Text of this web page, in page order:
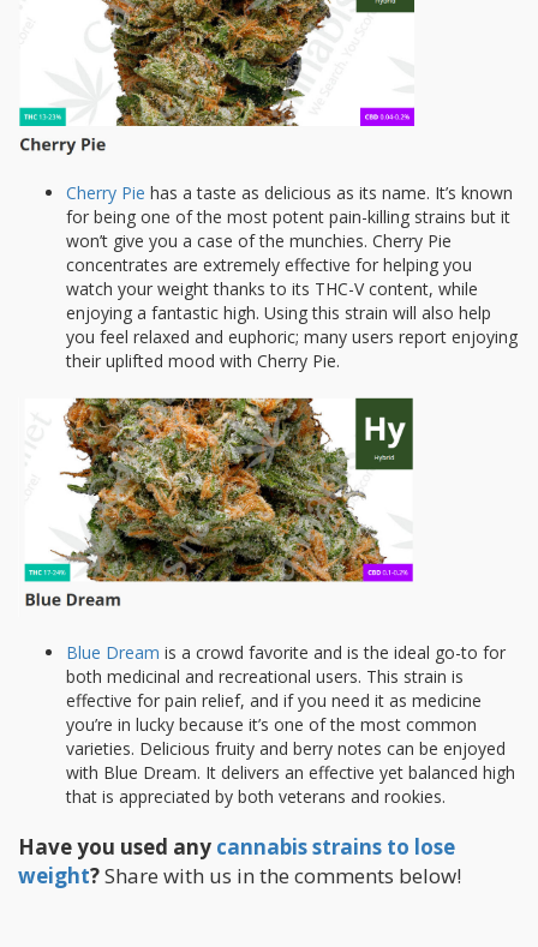
Cherry Pie has a taste as delicious as its name. It’s known
for being one of the most potent pain-killing strains but it
won’t give you a case of the munchies. Cherry Pie
concentrates are extremely effective for helping you
watch your weight thanks to its THC-V content, while
enjoying a fantastic high. Using this strain will also help
you feel relaxed and euphoric; many users report enjoying
their uplifted mood with Cherry Pie.
Blue Dream is a crowd favorite and is the ideal go-to for
both medicinal and recreational users. This strain is
effective for pain relief, and if you need it as medicine
you’re in lucky because it’s one of the most common
varieties. Delicious fruity and berry notes can be enjoyed
with Blue Dream. It delivers an effective yet balanced high
that is appreciated by both veterans and rookies.
Have you used any cannabis strains to lose
weight?Share with us in the comments below!